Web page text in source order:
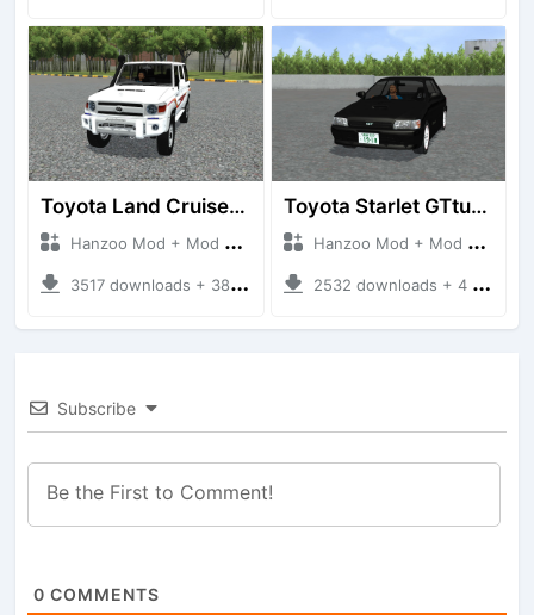
Toyota Land Cruiser LC76 4WD
Hanzoo Mod + Mod Bussid Cars
3517 downloads + 38 MB
Toyota Starlet GTturbo (EP82)
Hanzoo Mod + Mod Bussid Cars
2532 downloads + 4 MB
Subscribe
0 COMMENTS